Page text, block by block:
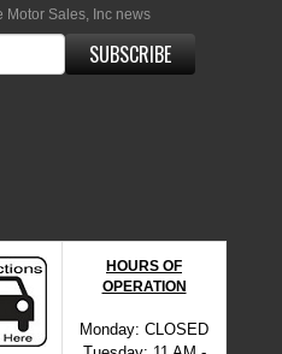
Motor Sales, Inc news
SUBSCRIBE
HOURS OF
OPERATION
Monday: CLOSED